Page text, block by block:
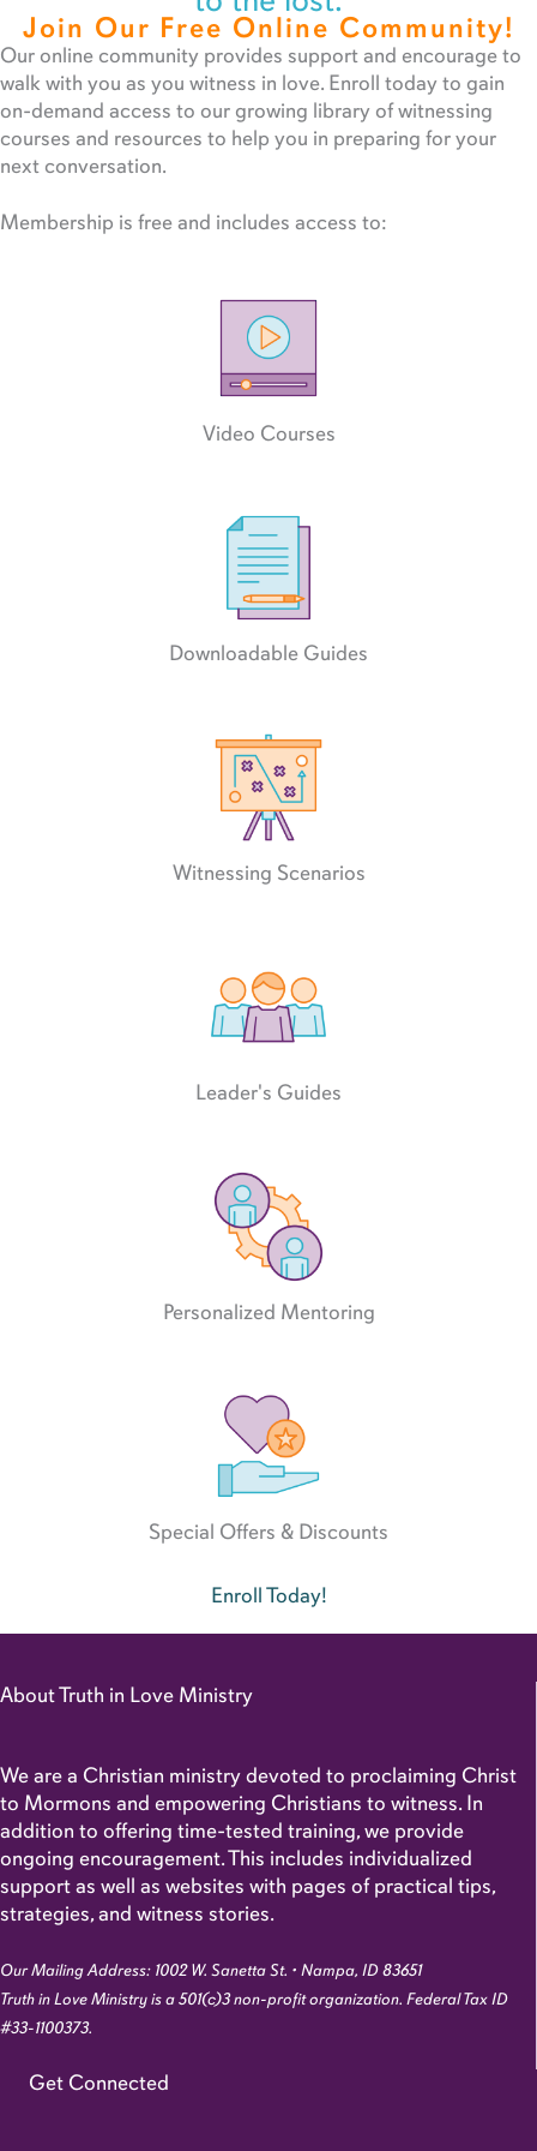
Join Our Free Online Community!
Our online community provides support and encourage to
walk with you as you witness in love. Enroll today to gain
on-demand access to our growing library of witnessing
courses and resources to help you in preparing for your
next conversation.
Membership is free and includes access to:
Video Courses
Downloadable Guides
Witnessing Scenarios
Leader's Guides
Personalized Mentoring
Special Offers & Discounts
Enroll Today!
About Truth in Love Ministry
We are a Christian ministry devoted to proclaiming Christ
to Mormons and empowering Christians to witness. In
addition to offering time-tested training, we provide
ongoing encouragement. This includes individualized
support as well as websites with pages of practical tips,
strategies, and witness stories.
Our Mailing Address: 1002 W. Sanetta St. • Nampa, ID 83651
Truth in Love Ministry is a 501(c)3 non-profit organization. Federal Tax ID
#33-1100373.
Get Connected